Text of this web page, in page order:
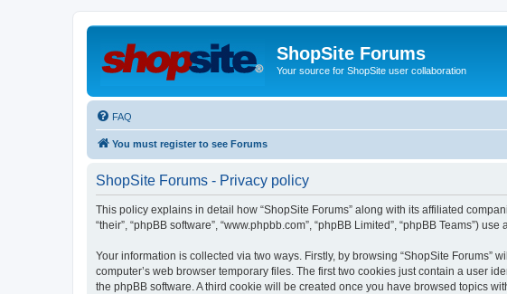
ShopSite Forums
Your source for ShopSite user collaboration
FAQ
You must register to see Forums
ShopSite Forums - Privacy policy
This policy explains in detail how “ShopSite Forums” along with its affiliated
“their”, “phpBB software”, “www.phpbb.com”, “phpBB Limited”, “phpBB Teams”)
Your information is collected via two ways. Firstly, by browsing “ShopSite
computer’s web browser temporary files. The first two cookies just contain a user
the phpBB software. A third cookie will be created once you have browsed topics